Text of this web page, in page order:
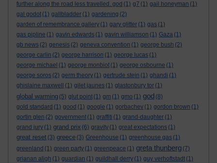
further along the road less travelled. god (1) g7 (1) gail honeyman (1)
gal godot (1) gallbladder (1) gardening (2)
garden of remembrance gallery (1) gary glitter (1) gas (1)
gas pipline (1) gavin edwards (1) gavin williamson (1) Gaza (1)
gb news (2) genesis (2) geneva convention (1) george bush (2)
george carlin (2) george harrison (1) george lucas (1)
george michael (1) george monbiot (1) george osbourne (1)
george soros (2) germ theory (1) gertrude stein (1) ghandi (1)
ghislaine maxwell
(1) gilet jaunes (1) glastonbury tor (1)
global warming (5) glut point (1) gm (1) gmo (1) god (8)
gold standard (1) good (1) google (1) gorbachev (1) gordon brown (1)
gortin glen (2) government (1) graffiti (1) grand-daughter (1)
grand jury (1) grand prix (6) gravity (1) great expectations (1)
great reset (3) greece (3) Greenhouse (1) greenhouse gas (1)
greenland (1) green party (1) greenpeace (1) greta thunberg (7)
grianan aligh (1) guardian (1) guildhall derry (1) guy verhoftstadt (1)